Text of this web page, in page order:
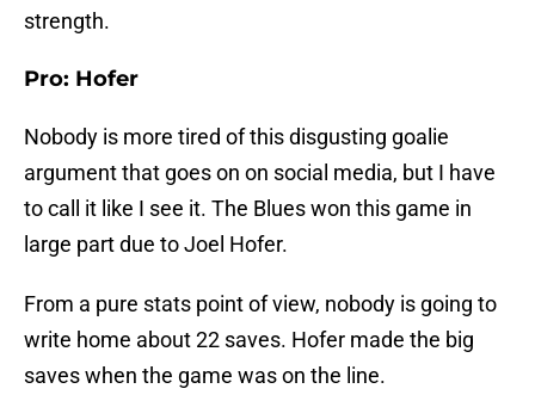
strength.
Pro: Hofer
Nobody is more tired of this disgusting goalie
argument that goes on on social media, but I have
to call it like I see it. The Blues won this game in
large part due to Joel Hofer.
From a pure stats point of view, nobody is going to
write home about 22 saves. Hofer made the big
saves when the game was on the line.